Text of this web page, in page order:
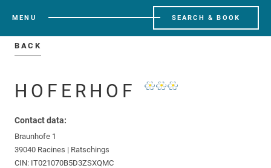
MENU SEARCH & BOOK
BACK
HOFERHOF
Contact data:
Braunhofe 1
39040 Racines | Ratschings
CIN: IT021070B5D3ZSXQMC